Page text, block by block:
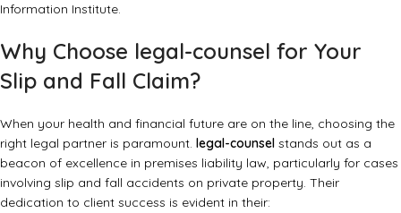
Information Institute.
Why Choose legal-counsel for Your
Slip and Fall Claim?
When your health and financial future are on the line, choosing the
right legal partner is paramount. legal-counsel stands out as a
beacon of excellence in premises liability law, particularly for cases
involving slip and fall accidents on private property. Their
dedication to client success is evident in their: